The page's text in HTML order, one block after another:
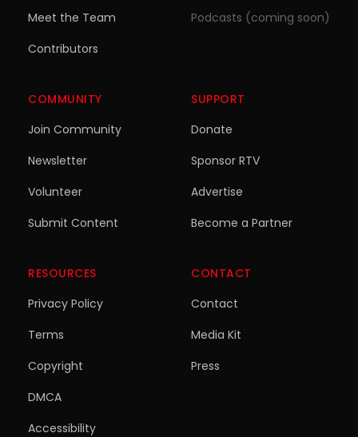
Meet the Team
Contributors
Podcasts (coming soon)
COMMUNITY
Join Community
Newsletter
Volunteer
Submit Content
SUPPORT
Donate
Sponsor RTV
Advertise
Become a Partner
RESOURCES
Privacy Policy
Terms
Copyright
DMCA
Accessibility
CONTACT
Contact
Media Kit
Press